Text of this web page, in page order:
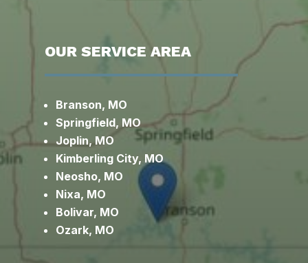
OUR SERVICE AREA
Branson, MO
Springfield, MO
Joplin, MO
Kimberling City, MO
Neosho, MO
Nixa, MO
Bolivar, MO
Ozark, MO